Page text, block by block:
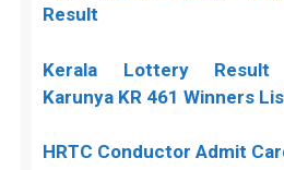
Result
Kerala Lottery Result
Karunya KR 461 Winners
HRTC Conductor Admit